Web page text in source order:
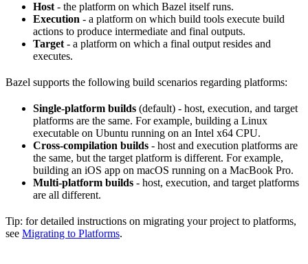
Host - the platform on which Bazel itself runs.
Execution - a platform on which build tools execute build
actions to produce intermediate and final outputs.
Target - a platform on which a final output resides and
executes.
Bazel supports the following build scenarios regarding platforms:
Single-platform builds (default) - host, execution, and target
platforms are the same. For example, building a Linux
executable on Ubuntu running on an Intel x64 CPU.
Cross-compilation builds - host and execution platforms are
the same, but the target platform is different. For example,
building an iOS app on macOS running on a MacBook Pro.
Multi-platform builds - host, execution, and target platforms
are all different.
Tip: for detailed instructions on migrating your project to platforms,
see Migrating to Platforms.